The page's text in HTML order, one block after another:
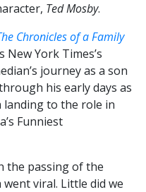
Ted Mosby.
Chronicles of a Family
New York Times’s
journey as a son
his early days as
landing to the role in
Funniest
the passing of the
viral. Little did we